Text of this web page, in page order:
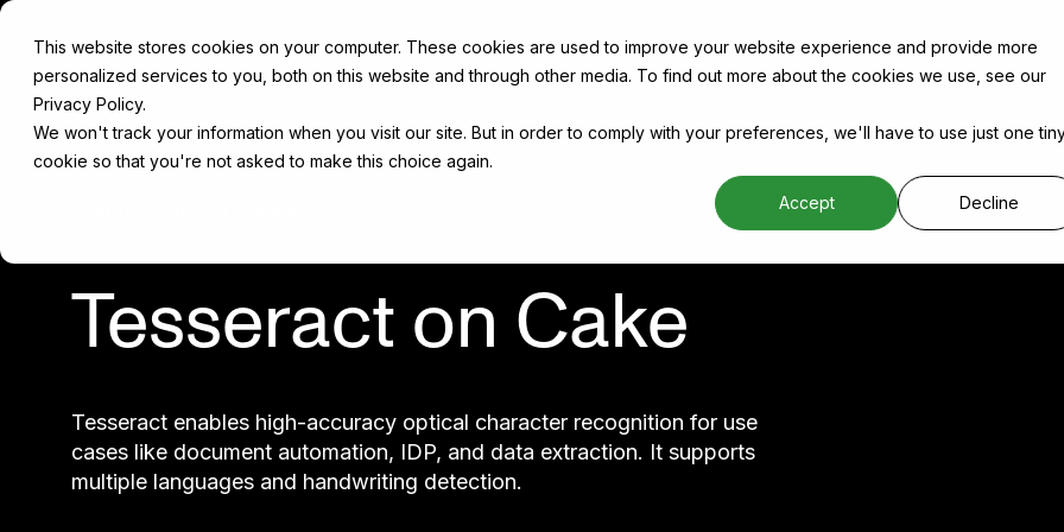
This website stores cookies on your computer. These cookies are used to improve your website experience and provide more
personalized services to you, both on this website and through other media. To find out more about the cookies we use, see our
Privacy Policy.
We won't track your information when you visit our site. But in order to comply with your preferences, we'll have to use just one
cookie so that you're not asked to make this choice again.
Accept Decline
Tesseract on Cake
Tesseract enables high-accuracy optical character recognition for use
cases like document automation, IDP, and data extraction. It supports
multiple languages and handwriting detection.